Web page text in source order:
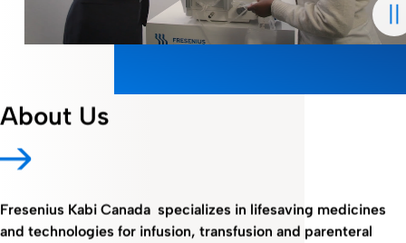
About Us
Fresenius Kabi Canada specializes in lifesaving medicines
and technologies for infusion, transfusion and parenteral